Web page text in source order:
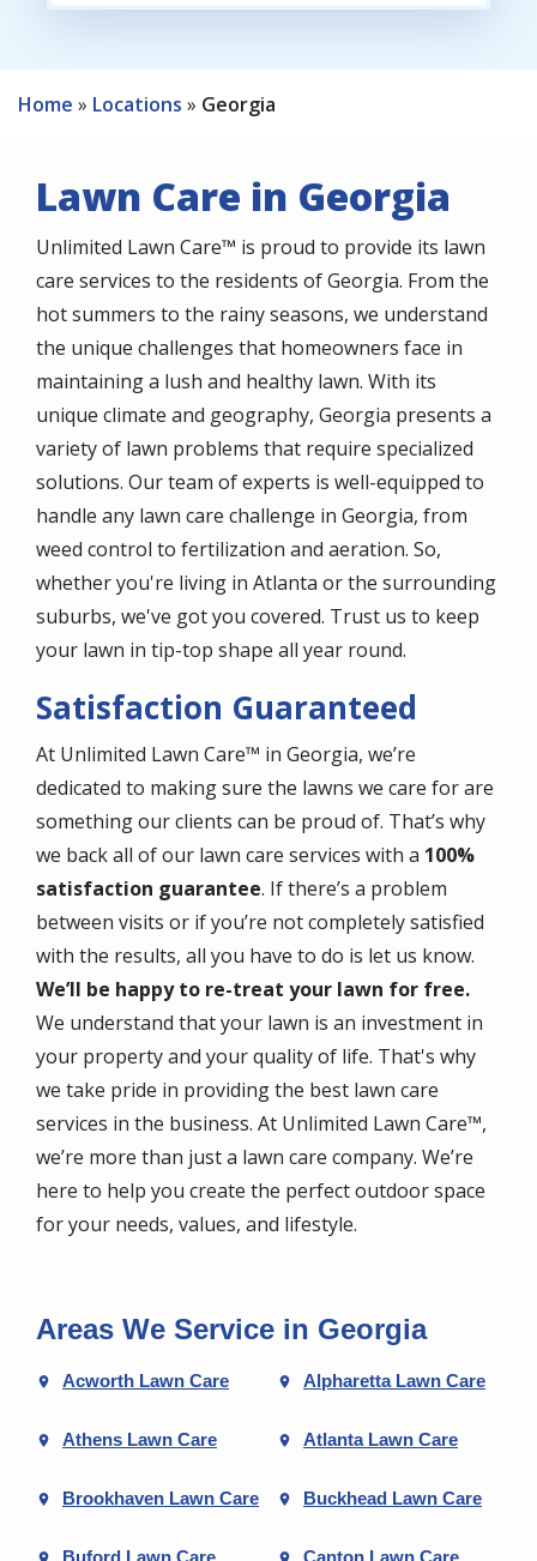
Home Locations Georgia
Lawn Care in Georgia
Unlimited Lawn Care™ is proud to provide its lawn
care services to the residents of Georgia. From the
hot summers to the rainy seasons, we understand
the unique challenges that homeowners face in
maintaining a lush and healthy lawn. With its
unique climate and geography, Georgia presents a
variety of lawn problems that require specialized
solutions. Our team of experts is well-equipped to
handle any lawn care challenge in Georgia, from
weed control to fertilization and aeration. So,
whether you're living in Atlanta or the surrounding
suburbs, we've got you covered. Trust us to keep
your lawn in tip-top shape all year round.
Satisfaction Guaranteed
At Unlimited Lawn Care™ in Georgia, we’re
dedicated to making sure the lawns we care for are
something our clients can be proud of. That’s why
we back all of our lawn care services with a 100%
satisfaction guarantee. If there’s a problem
between visits or if you’re not completely satisfied
with the results, all you have to do is let us know.
We’ll be happy to re-treat your lawn for free.
We understand that your lawn is an investment in
your property and your quality of life. That's why
we take pride in providing the best lawn care
services in the business. At Unlimited Lawn Care™,
we’re more than just a lawn care company. We’re
here to help you create the perfect outdoor space
for your needs, values, and lifestyle.
Areas We Service in Georgia
Acworth Lawn Care Alpharetta Lawn Care
Athens Lawn Care Atlanta Lawn Care
Brookhaven Lawn Care Buckhead Lawn Care
Buford Lawn Care Canton Lawn Care